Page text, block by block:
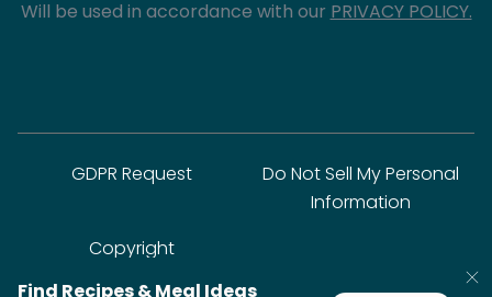
Will be used in accordance with our PRIVACY POLICY.
GDPR Request
Do Not Sell My Personal
Information
Copyright
Find Recipes & Meal Ideas